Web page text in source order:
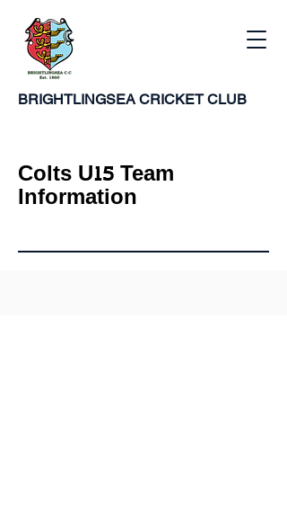
BRIGHTLINGSEA CRICKET CLUB
Colts U15 Team
Information